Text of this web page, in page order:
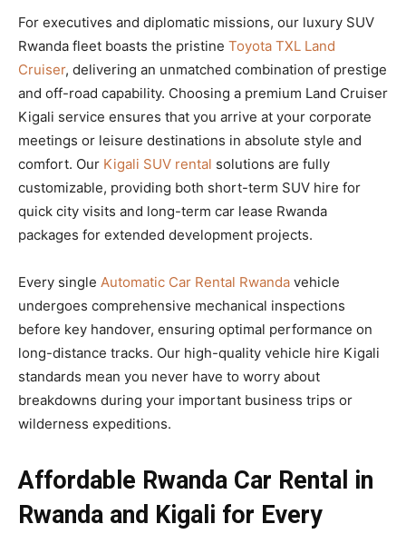
For executives and diplomatic missions, our luxury SUV
Rwanda fleet boasts the pristine Toyota TXL Land
Cruiser, delivering an unmatched combination of prestige
and off-road capability. Choosing a premium Land Cruiser
Kigali service ensures that you arrive at your corporate
meetings or leisure destinations in absolute style and
comfort. Our Kigali SUV rental solutions are fully
customizable, providing both short-term SUV hire for
quick city visits and long-term car lease Rwanda
packages for extended development projects.
Every single Automatic Car Rental Rwanda vehicle
undergoes comprehensive mechanical inspections
before key handover, ensuring optimal performance on
long-distance tracks. Our high-quality vehicle hire Kigali
standards mean you never have to worry about
breakdowns during your important business trips or
wilderness expeditions.
Affordable Rwanda Car Rental in
Rwanda and Kigali for Every